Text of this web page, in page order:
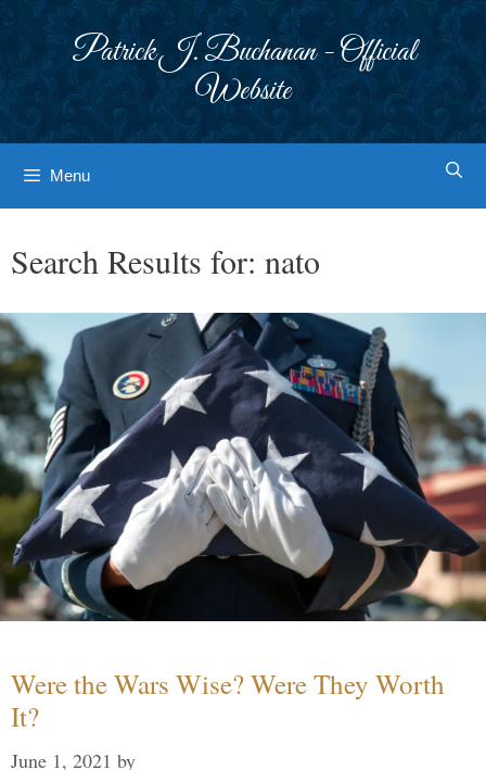
Patrick J. Buchanan - Official
Website
Menu
Search Results for: nato
Were the Wars Wise? Were They Worth
It?
June 1, 2021 by